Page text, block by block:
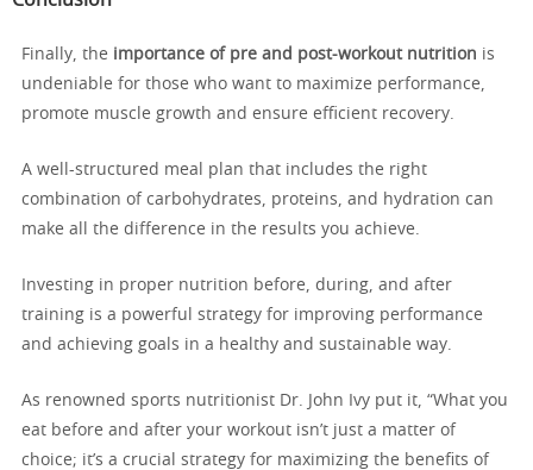
Finally, the importance of pre and post-workout nutrition is
undeniable for those who want to maximize performance,
promote muscle growth and ensure efficient recovery.
A well-structured meal plan that includes the right
combination of carbohydrates, proteins, and hydration can
make all the difference in the results you achieve.
Investing in proper nutrition before, during, and after
training is a powerful strategy for improving performance
and achieving goals in a healthy and sustainable way.
As renowned sports nutritionist Dr. John Ivy put it, “What you
eat before and after your workout isn’t just a matter of
choice; it’s a crucial strategy for maximizing the benefits of